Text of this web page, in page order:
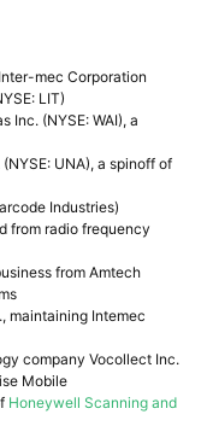
mec Corporation
LIT)
Inc. (NYSE: WAI), a
UNA), a spinoff of
Industries)
from radio frequency
from Amtech
maintaining Intemec
company Vocollect Inc.
Mobile
Honeywell Scanning and